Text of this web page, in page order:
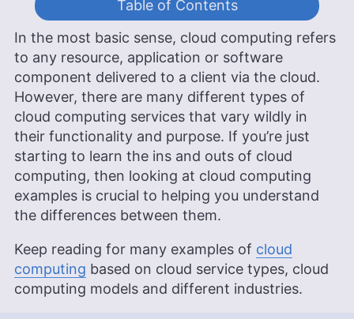
Table of Contents
In the most basic sense, cloud computing refers
to any resource, application or software
component delivered to a client via the cloud.
However, there are many different types of
cloud computing services that vary wildly in
their functionality and purpose. If you’re just
starting to learn the ins and outs of cloud
computing, then looking at cloud computing
examples is crucial to helping you understand
the differences between them.
Keep reading for many examples of cloud
computing based on cloud service types, cloud
computing models and different industries.